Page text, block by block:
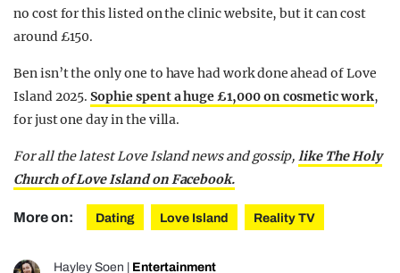
no cost for this listed on the clinic website, but it can cost
around £150.
Ben isn’t the only one to have had work done ahead of Love
Island 2025.Sophie spent a huge £1,000 on cosmetic work,
for just one day in the villa.
For all the latest Love Island news and gossip,like The Holy
Church of Love Island on Facebook.
More on: Dating Love Island Reality TV
Hayley Soen Entertainment